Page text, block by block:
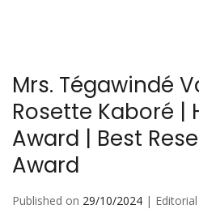
Mrs. Tégawindé
Rosette Kaboré |
Award | Best
Award
Published on 29/10/2024 |